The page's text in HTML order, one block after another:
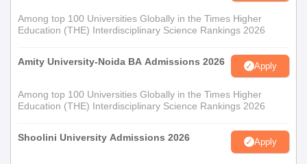
Among top 100 Universities Globally in the Times Higher
Education (THE) Interdisciplinary Science Rankings 2026
Amity University-Noida BA Admissions 2026 Apply
Among top 100 Universities Globally in the Times Higher
Education (THE) Interdisciplinary Science Rankings 2026
Shoolini University Admissions 2026 Apply